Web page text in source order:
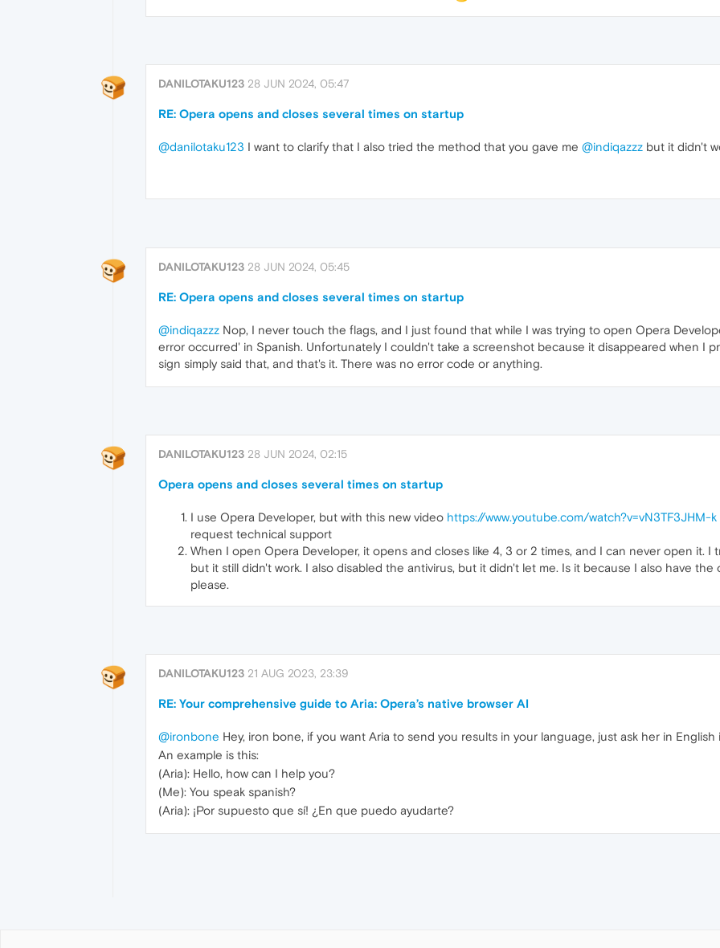
DANILOTAKU123 28 JUN 2024, 05:47
RE: Opera opens and closes several times on startup
@danilotaku123 I want to clarify that I also tried the method that you gave me @indiqazzz but it didn't
DANILOTAKU123 28 JUN 2024, 05:45
RE: Opera opens and closes several times on startup
@indiqazzz Nop, I never touch the flags, and I just found that while I was trying to open Opera
error occurred' in Spanish. Unfortunately I couldn't take a screenshot because it disappeared when I
sign simply said that, and that's it. There was no error code or anything.
DANILOTAKU123 28 JUN 2024, 02:15
Opera opens and closes several times on startup
I use Opera Developer, but with this new video https://www.youtube.com/watch?v=vN3TF3JHM-k
request technical support
When I open Opera Developer, it opens and closes like 4, 3 or 2 times, and I can never open it. I
but it still didn't work. I also disabled the antivirus, but it didn't let me. Is it because I also have
please.
DANILOTAKU123 21 AUG 2023, 23:39
RE: Your comprehensive guide to Aria: Opera’s native browser AI
@ironbone Hey, iron bone, if you want Aria to send you results in your language, just ask her in
An example is this:
(Aria): Hello, how can I help you?
(Me): You speak spanish?
(Aria): ¡Por supuesto que sí! ¿En que puedo ayudarte?